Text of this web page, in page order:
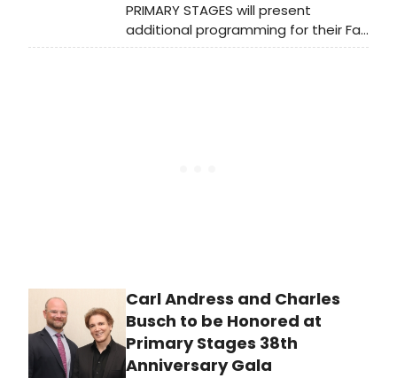
PRIMARY STAGES will present
additional programming for their Fall
2022 season, including readings,
Carl Andress and Charles
Busch to be Honored at
Primary Stages 38th
Anniversary Gala